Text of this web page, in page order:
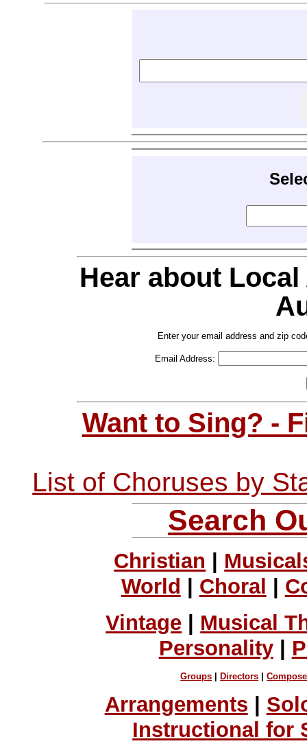
Hear about
Enter your email address and zip
Email Address:
Want to Sing? -
List of Choruses by
Search
Christian
World
Choral
Vintage | Musical
Personality|
Groups Directors |
Arrangements
Instructional for